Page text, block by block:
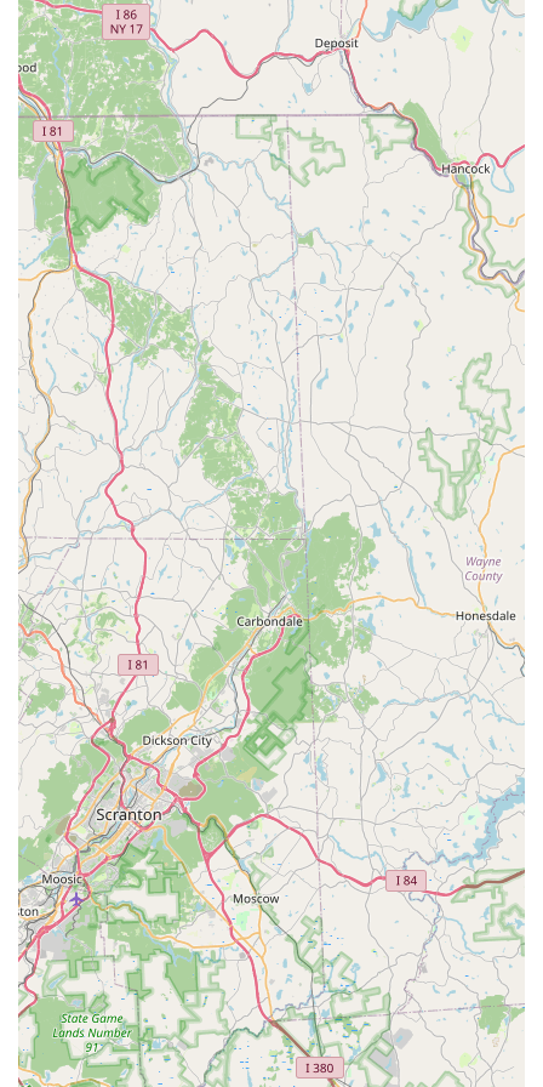
tanks, filters, heaters, decorations, substrate, and water
treatment products.
Bird Supplies: Cages, feeders, bird food mixes, treats, and
toys for various bird species.
Small Animal Supplies: Cages, bedding, food, and
accessories for hamsters, guinea pigs, rabbits, ferrets, and
other small companions.
Pet Health and Wellness Products: Vitamins, supplements,
dental care products, flea and tick prevention, and other
over-the-counter health aids.
Expert Advice and Guidance: Knowledgeable staff often
provide personalized recommendations on pet nutrition,
behavior, training, and general pet care, helping customers
make informed decisions.
Seasonal and Holiday Items: Special products and
accessories tailored to different times of the year, perfect
for celebrating with your pet.
What truly sets Deuce Buddy Co apart for Pennsylvania pet
owners are its distinguishing features and highlights, which
elevate the shopping experience beyond that of a conventional
chain store:
Community-Focused Approach: As a local business, Deuce
Buddy Co often fosters a strong connection with the Spring
City community, participating in local events, supporting
animal shelters, and understanding the specific needs of
regional pet owners.
Personalized Customer Service: Unlike larger retailers,
Deuce Buddy Co prides itself on offering attentive,
individualized service. Staff members are typically
passionate pet owners themselves, eager to share their
expertise and provide tailored recommendations.
Curated Product Selection: The store likely focuses on
high-quality, reputable brands, often prioritizing products
from local or ethical suppliers. This ensures that
Pennsylvania pet owners have access to the best for their
companions.
Inviting Atmosphere: Many local pet stores, including Deuce
Buddy Co, cultivate a warm and friendly environment,